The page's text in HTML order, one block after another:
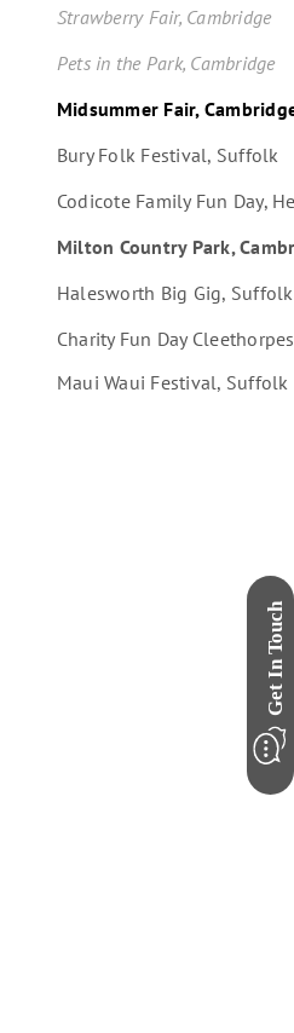
Strawberry Fair, Cambridge
Pets in the Park, Cambridge
Midsummer Fair,
Bury Folk Festival, Suffolk
Codicote Family Fun Day,
Milton Country Park,
Halesworth Big Gig, Suffolk
Charity Fun Day
Maui Waui Festival, Suffolk